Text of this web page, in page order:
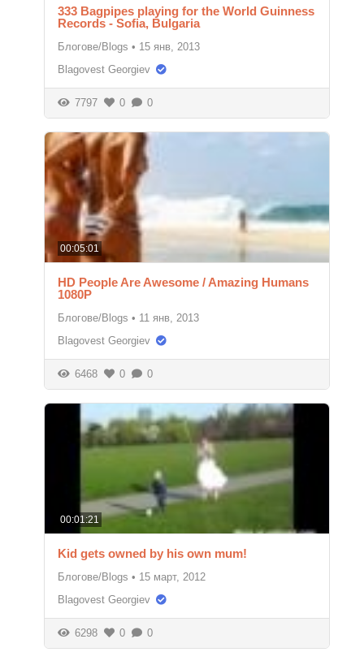
333 Bagpipes playing for the World Guinness
Records - Sofia, Bulgaria
Блогове/Blogs • 15 янв, 2013
Blagovest Georgiev
7797 0 0
00:05:01
HD People Are Awesome / Amazing Humans
1080P
Блогове/Blogs • 11 янв, 2013
Blagovest Georgiev
6468 0 0
00:01:21
Kid gets owned by his own mum!
Блогове/Blogs • 15 март, 2012
Blagovest Georgiev
6298 0 0